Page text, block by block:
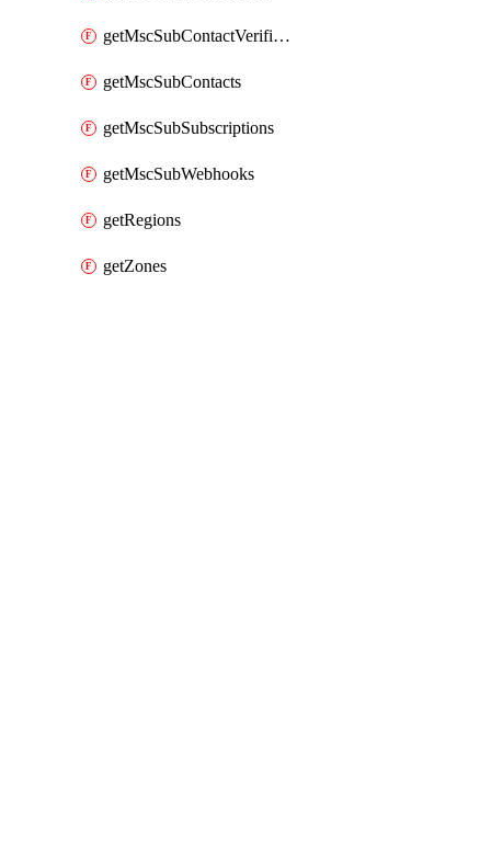
getMscSubContactVerificationMessage
getMscSubContacts
getMscSubSubscriptions
getMscSubWebhooks
getRegions
getZones